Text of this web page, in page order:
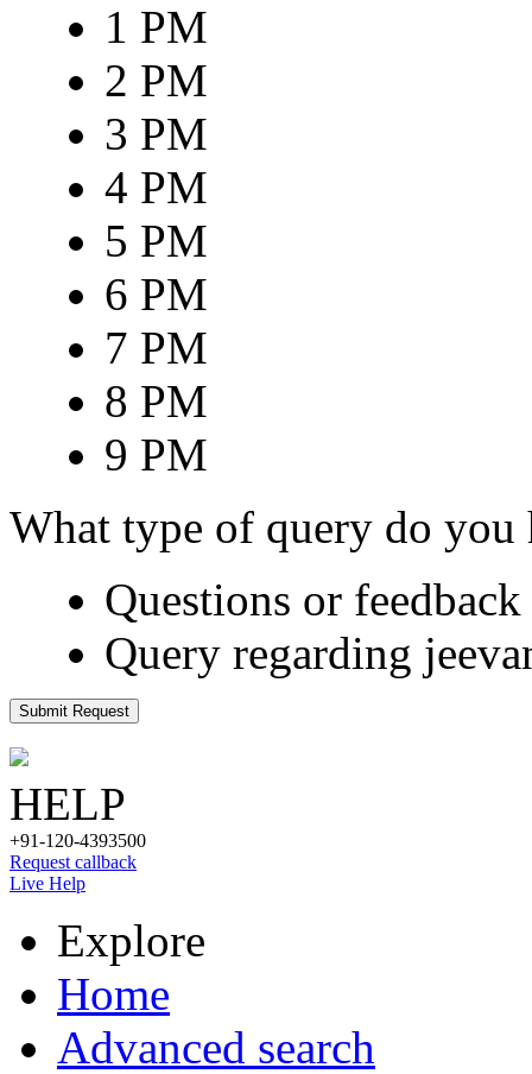
1 PM
2 PM
3 PM
4 PM
5 PM
6 PM
7 PM
8 PM
9 PM
What type of query do you
Questions or
Query regarding
Submit Request
HELP
+91-120-4393500
Request callback
Live Help
Explore
Home
Advanced search